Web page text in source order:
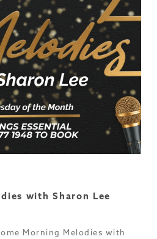
with Sharon Lee
Morning Melodies with